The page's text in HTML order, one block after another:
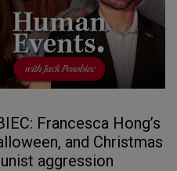
Francesca Hong’s
and Christmas
aggression